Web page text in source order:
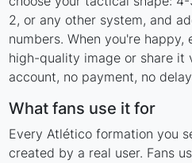
2, or any other system, and
numbers. When you're
high-quality image or share it
account, no payment, no
What fans use it for
Every Atlético formation you
created by a real user. Fans